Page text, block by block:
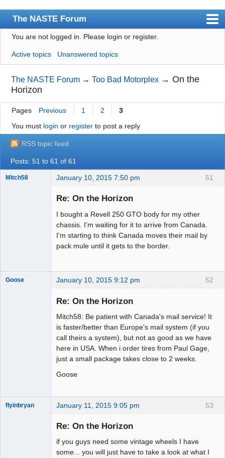
The NASTE Forum
Index
News
User list
Rules
Search
Register
Login
NASTE Home Page
You are not logged in. Please login or register.
Active topics Unanswered topics
The NASTE Forum →Too Bad Motorplex →On the
Horizon
Pages Previous 1 2
3
You must login or registerto post a reply
RSS topic feed
Posts: 51 to 61 of 61
51
Mitch58 January 10, 2015 7:50 pm
Re: On the Horizon
I bought a Revell 250 GTO body for my other
chassis. I'm waiting for it to arrive from Canada.
I'm starting to think Canada moves their mail by
pack mule until it gets to the border.
52
Goose January 10, 2015 9:12 pm
Re: On the Horizon
Mitch58: Be patient with Canada's mail service! It
is faster/better than Europe's mail system (if you
call theirs a system), but not as good as we have
here in USA. When i order tires from Paul Gage,
just a small package takes close to 2 weeks.
Goose
53
flyinbryan January 11, 2015 9:05 pm
Re: On the Horizon
if you guys need some vintage wheels I have
some... you will just have to take a look at what I